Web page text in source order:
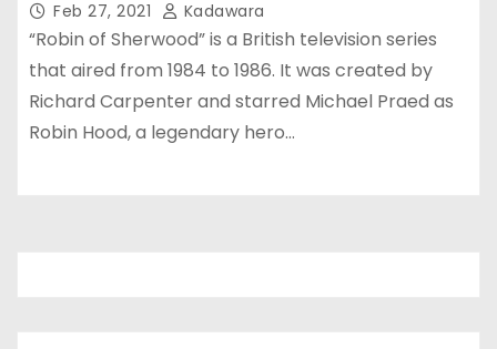
Feb 27, 2021 Kadawara
“Robin of Sherwood” is a British television series
that aired from 1984 to 1986. It was created by
Richard Carpenter and starred Michael Praed as
Robin Hood, a legendary hero…